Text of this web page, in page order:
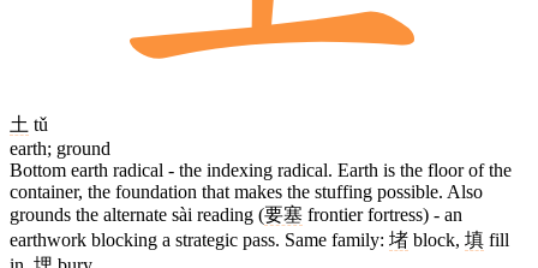
土 tǔ
earth; ground
Bottom earth radical - the indexing radical. Earth is the floor of the
container, the foundation that makes the stuffing possible. Also
grounds the alternate sài reading (要塞 frontier fortress) - an
earthwork blocking a strategic pass. Same family: 堵 block, 填 fill